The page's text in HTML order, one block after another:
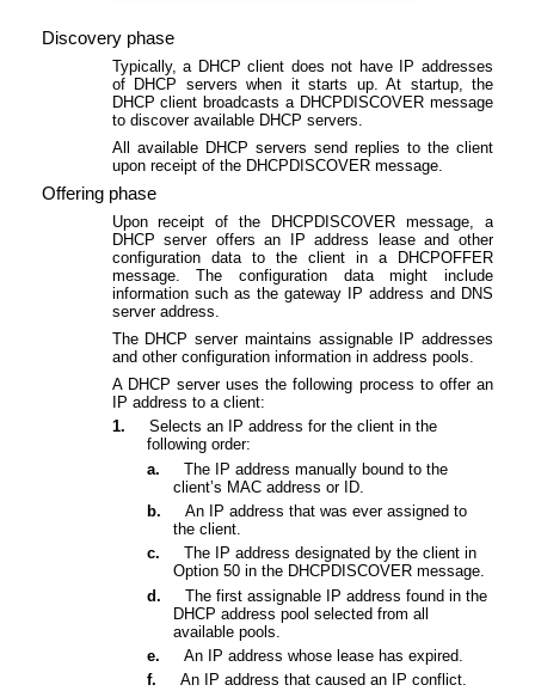
Discovery phase
Typically, a DHCP client does not have IP addresses
of DHCP servers when it starts up. At startup, the
DHCP client broadcasts a DHCPDISCOVER message
to discover available DHCP servers.
All available DHCP servers send replies to the client
upon receipt of the DHCPDISCOVER message.
Offering phase
Upon receipt of the DHCPDISCOVER message, a
DHCP server offers an IP address lease and other
configuration data to the client in a DHCPOFFER
message. The configuration data might include
information such as the gateway IP address and DNS
server address.
The DHCP server maintains assignable IP addresses
and other configuration information in address pools.
A DHCP server uses the following process to offer an
IP address to a client:
1.
Selects an IP address for the client in the
following order:
a.
The IP address manually bound to the
client’s MAC address or ID.
b.
An IP address that was ever assigned to
the client.
c.
The IP address designated by the client in
Option 50 in the DHCPDISCOVER message.
d.
The first assignable IP address found in the
DHCP address pool selected from all
available pools.
e.
An IP address whose lease has expired.
f.
An IP address that caused an IP conflict.